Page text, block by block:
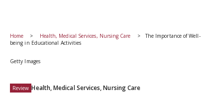
Home Health, Medical Services, Nursing Care
The Importance of Well-
being in Educational Activities
Getty Images
Review Health, Medical Services, Nursing Care